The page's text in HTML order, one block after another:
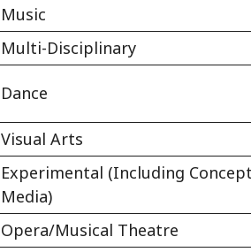
Music
Multi-Disciplinary
Dance
Visual Arts
Experimental (Including
Media)
Opera/Musical Theatre